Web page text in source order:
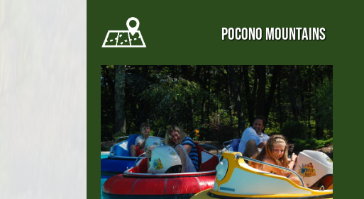
POCONO MOUNTAINS